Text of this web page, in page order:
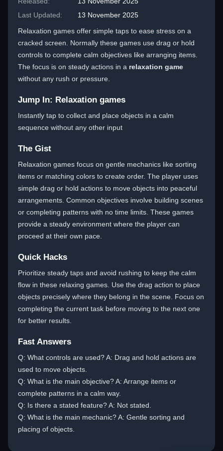
Last Updated:
13 November 2025
Relaxation games offer simple taps to ease stress on a
cracked screen. Normally these games use drag or hold
controls to complete calm objectives like arranging items.
The focus is on steady actions in a relaxation game
without any rush or pressure.
Jump In: Relaxation games
Instantly tap to collect and place objects in a calm
sequence without any other input
The Gist
Relaxation games focus on gentle mechanics like sorting
items or matching colors to create order. The player uses
simple drag or hold actions to move objects into peaceful
arrangements. Common objectives involve building scenes
or completing patterns with no time limits. These games
provide a steady environment where the player can
proceed at their own pace.
Quick Hacks
Prioritize steady taps and avoid rushing to keep the calm
flow in these relaxing games. Use the drag action to place
objects precisely where they belong in the scene. Focus on
completing the current task before moving to the next one
for better results.
Fast Answers
Q: What controls are used? A: Drag and hold actions are
used to move objects.
Q: What is the main objective? A: Arrange items or
complete patterns in a calm way.
Q: Is there a stated feature? A: Not stated.
Q: What is the main mechanic? A: Gentle sorting and
placing of objects.